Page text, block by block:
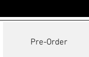
Pre-Order